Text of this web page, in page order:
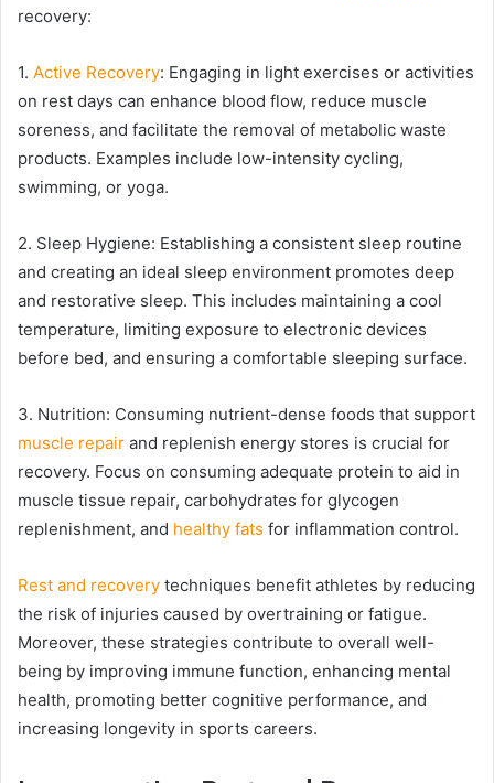
recovery:
1. Active Recovery: Engaging in light exercises or activities
on rest days can enhance blood flow, reduce muscle
soreness, and facilitate the removal of metabolic waste
products. Examples include low-intensity cycling,
swimming, or yoga.
2. Sleep Hygiene: Establishing a consistent sleep routine
and creating an ideal sleep environment promotes deep
and restorative sleep. This includes maintaining a cool
temperature, limiting exposure to electronic devices
before bed, and ensuring a comfortable sleeping surface.
3. Nutrition: Consuming nutrient-dense foods that support
muscle repair and replenish energy stores is crucial for
recovery. Focus on consuming adequate protein to aid in
muscle tissue repair, carbohydrates for glycogen
replenishment, and healthy fats for inflammation control.
Rest and recovery techniques benefit athletes by reducing
the risk of injuries caused by overtraining or fatigue.
Moreover, these strategies contribute to overall well-
being by improving immune function, enhancing mental
health, promoting better cognitive performance, and
increasing longevity in sports careers.